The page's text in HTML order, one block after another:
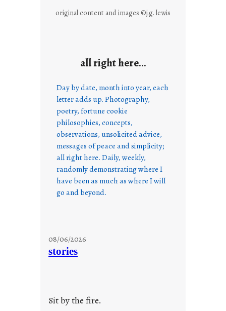
original content and images ©j.g. lewis
all right here…
Day by date, month into year, each
letter adds up. Photography,
poetry, fortune cookie
philosophies, concepts,
observations, unsolicited advice,
messages of peace and simplicity;
all right here. Daily, weekly,
randomly demonstrating where I
have been as much as where I will
go and beyond.
08/06/2026
stories
Sit by the fire.